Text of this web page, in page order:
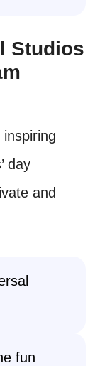
Studios
day
and
fun